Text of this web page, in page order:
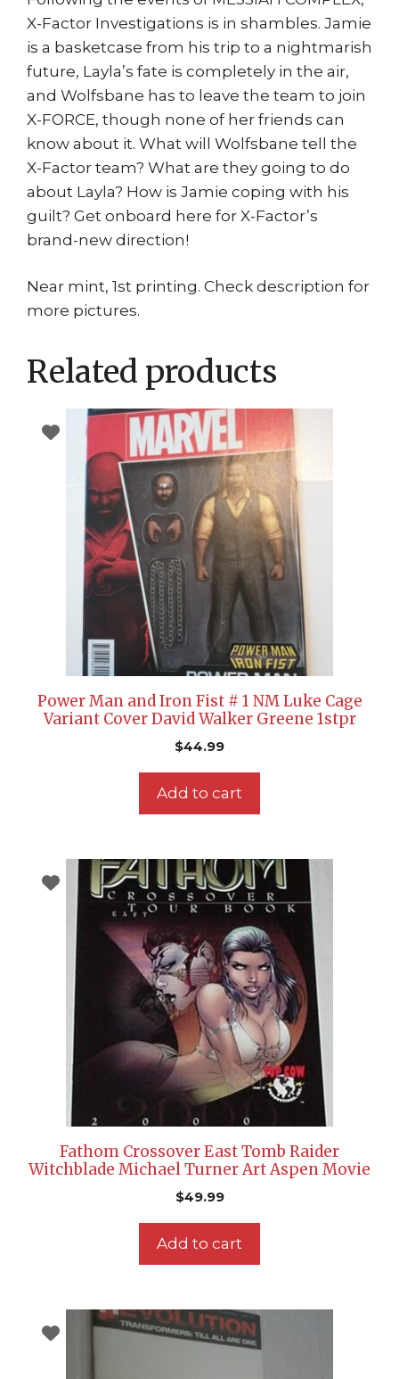
X-Factor Investigations is in shambles. Jamie
is a basketcase from his trip to a nightmarish
future, Layla’s fate is completely in the air,
and Wolfsbane has to leave the team to join
X-FORCE, though none of her friends can
know about it. What will Wolfsbane tell the
X-Factor team? What are they going to do
about Layla? How is Jamie coping with his
guilt? Get onboard here for X-Factor’s
brand-new direction!
Near mint, 1st printing. Check description for
more pictures.
Related products
Power Man and Iron Fist # 1 NM Luke Cage
Variant Cover David Walker Greene 1stpr
$44.99
Add to cart
Fathom Crossover East Tomb Raider
Witchblade Michael Turner Art Aspen Movie
$49.99
Add to cart